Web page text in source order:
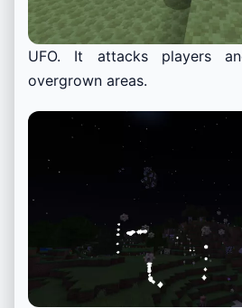
UFO. It attacks players
overgrown areas.